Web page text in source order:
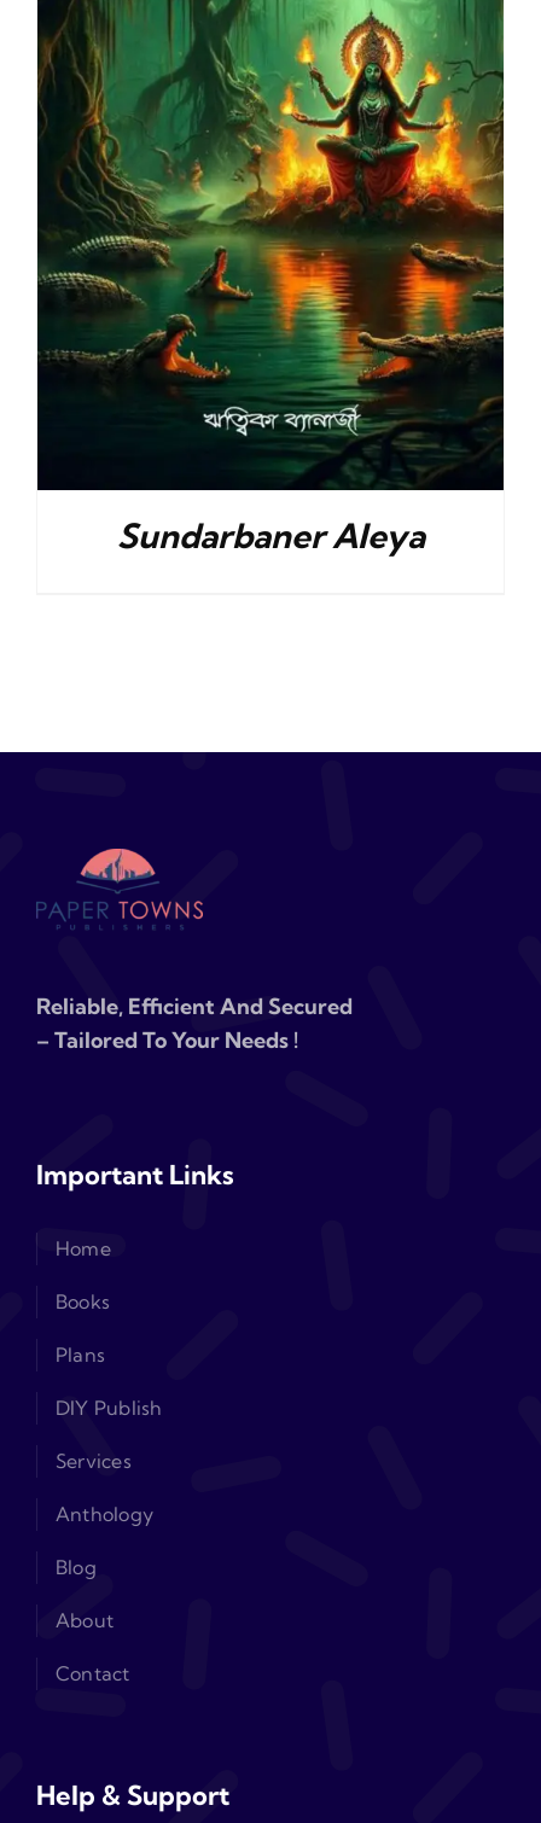
Sundarbaner Aleya
Reliable, Efficient And Secured
– Tailored To Your Needs !
Important Links
Home
Books
Plans
DIY Publish
Services
Anthology
Blog
About
Contact
Help & Support